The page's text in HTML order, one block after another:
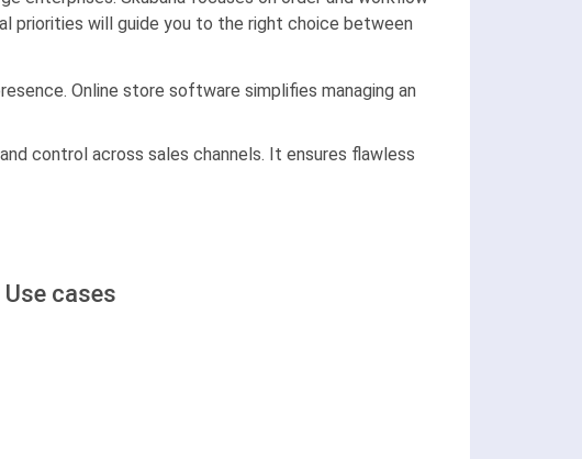
priorities will guide you to the right choice between
Online store software simplifies managing an
control across sales channels. It ensures flawless
cases